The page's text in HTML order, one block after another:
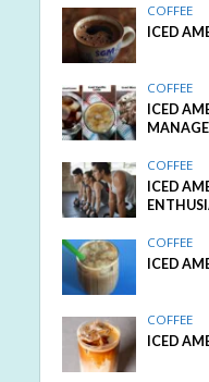
COFFEE
ICED
COFFEE
ICED
COFFEE
ICED
COFFEE
ICED
COFFEE
ICED